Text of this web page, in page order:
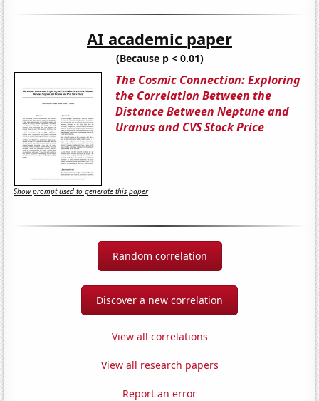
AI academic paper
(Because p < 0.01)
The Cosmic Connection: Exploring
the Correlation Between the
Distance Between Neptune and
Uranus and CVS Stock Price
Show prompt used to generate this paper
Random correlation
Discover a new correlation
View all correlations
View all research papers
Report an error